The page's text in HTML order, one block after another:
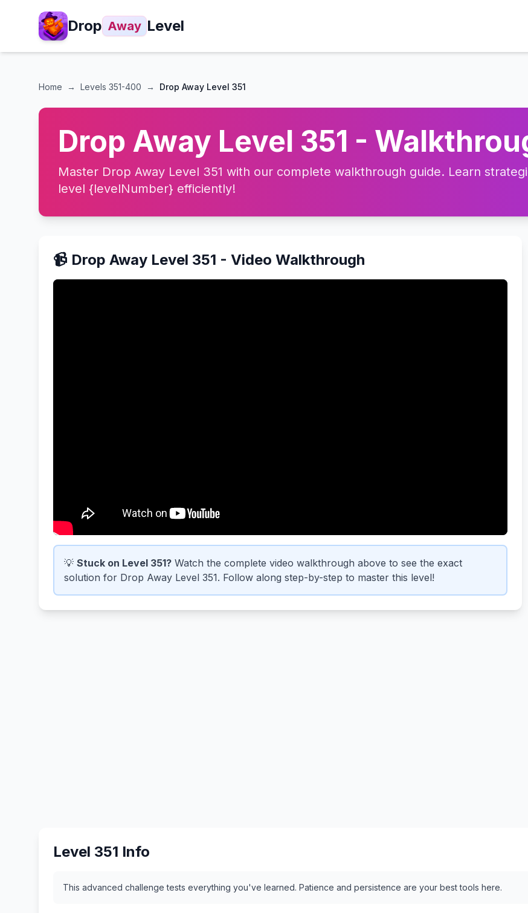
Drop Away Level
Home → Levels 351-400 → Drop Away Level 351
Drop Away Level 351 -
Master Drop Away Level 351 with our complete walkthrough guide. Learn
level {levelNumber} efficiently!
📹 Drop Away Level 351 - Video Walkthrough
💡 Stuck on Level 351? Watch the complete video walkthrough above to see the exact
solution for Drop Away Level 351. Follow along step-by-step to master this level!
Level 351 Info
This advanced challenge tests everything you've learned. Patience and persistence are your best tools here.